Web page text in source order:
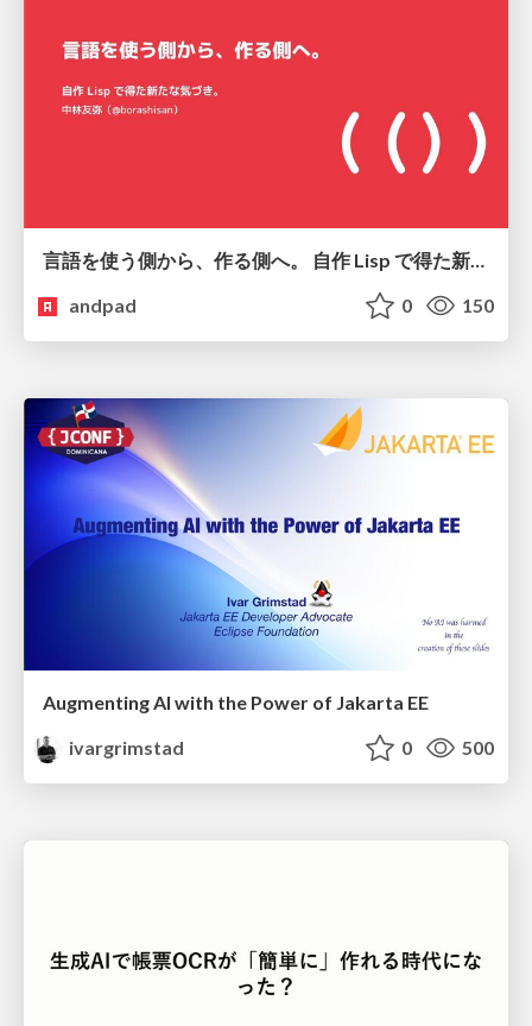
andpad
0 150
Augmenting AI with the Power of Jakarta EE
ivargrimstad
0 500